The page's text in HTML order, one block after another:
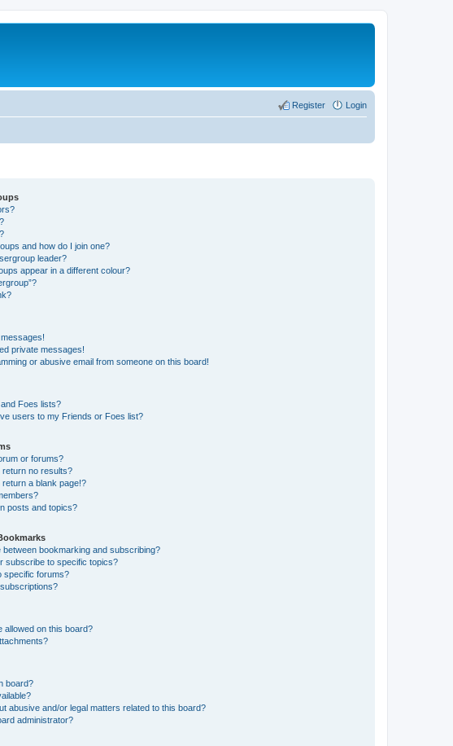
Login
Register
and how do I join one?
leader?
appear in a different colour?
private messages!
or abusive email from someone on this board!
Foes lists?
users to my Friends or Foes list?
or forums?
no results?
a blank page!?
posts and topics?
between bookmarking and subscribing?
subscribe to specific topics?
specific forums?
allowed on this board?
board?
abusive and/or legal matters related to this board?
administrator?